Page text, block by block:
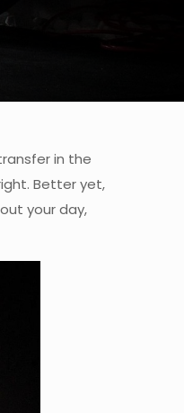
in the
Better yet,
your day,